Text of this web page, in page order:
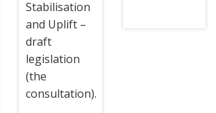
Stabilisation
and Uplift –
draft
legislation
(the
consultation).